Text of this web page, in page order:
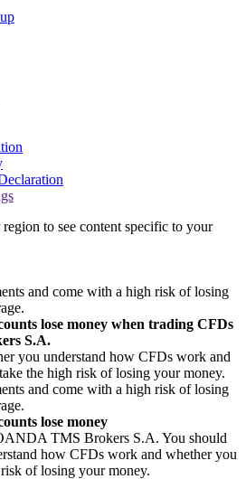
to see content specific to your
and come with a high risk of losing
lose money when trading CFDs
S.A.
you understand how CFDs work and
the high risk of losing your money.
and come with a high risk of losing
lose money
TMS Brokers S.A. You should
how CFDs work and whether you
of losing your money.